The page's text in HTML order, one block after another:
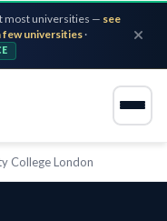
most universities — see
few universities·
College London